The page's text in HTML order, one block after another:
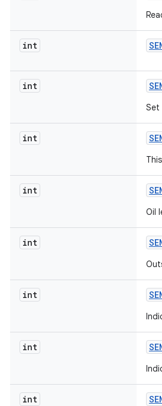
int
int
Set
int
int
Oil
int
int
int
int